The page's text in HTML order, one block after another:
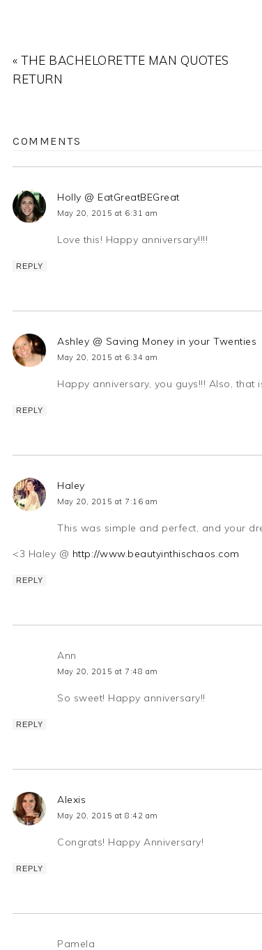
« THE BACHELORETTE MAN QUOTES
RETURN
COMMENTS
Holly @ EatGreatBEGreat
May 20, 2015 at 6:31 am
Love this! Happy anniversary!!!!
REPLY
Ashley @ Saving Money in your Twenties
May 20, 2015 at 6:34 am
Happy anniversary, you guys!!! Also,
REPLY
Haley
May 20, 2015 at 7:16 am
This was simple and perfect, and your
<3 Haley @ http://www.beautyinthischaos.com
REPLY
Ann
May 20, 2015 at 7:48 am
So sweet! Happy anniversary!!
REPLY
Alexis
May 20, 2015 at 8:42 am
Congrats! Happy Anniversary!
REPLY
Pamela